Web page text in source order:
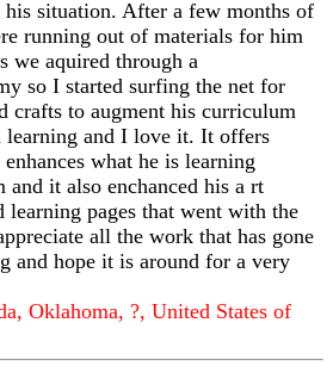
situation. After a few months of
running out of materials for him
we aquired through a
so I started surfing the net for
crafts to augment his curriculum
learning and I love it. It offers
what he is learning
it also enchanced his a rt
learning pages that went with the
all the work that has gone
and hope it is around for a very
Oklahoma, ?, United States of